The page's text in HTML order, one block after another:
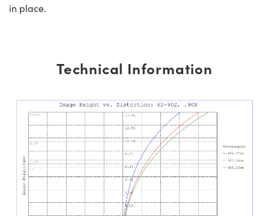
in place.
Technical Information